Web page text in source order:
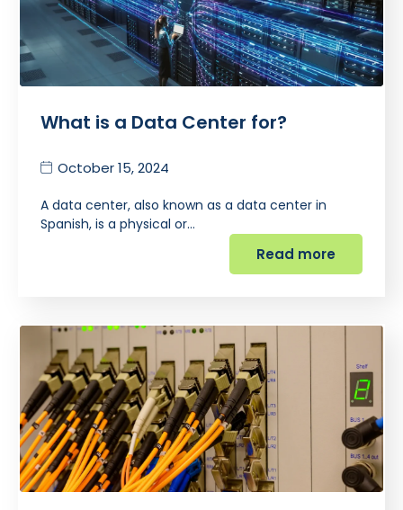
What is a Data Center for?
October 15, 2024
A data center, also known as a data center in
Spanish, is a physical or…
Read more